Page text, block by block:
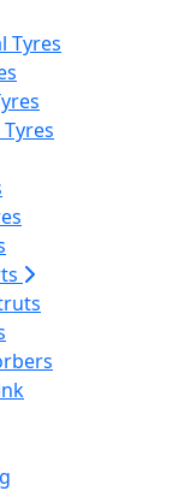
Tyres